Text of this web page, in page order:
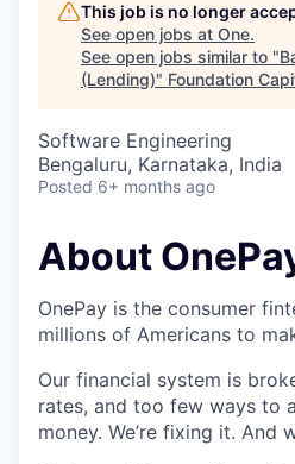
This job is no longer
See open jobs at One.
See open jobs similar to "
(Lending)" Foundation
Software Engineering
Bengaluru, Karnataka, India
Posted 6+ months ago
About
OnePay is the consumer
millions of Americans to
Our financial system is
rates, and too few ways to
money. We’re fixing it. And